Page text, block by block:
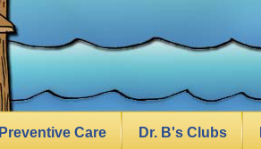
Preventive Care Dr. B's Clubs